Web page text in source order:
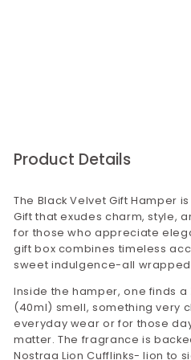
Product Details
The Black Velvet Gift Hamper
Gift that exudes charm, style,
for those who appreciate
gift box combines timeless
sweet indulgence-all
Inside the hamper, one finds a
(40ml) smell, something very
everyday wear or for those
matter. The fragrance is
Nostraa Lion Cufflinks- lion to